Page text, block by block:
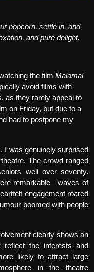
popcorn, settle in, and
and pure delight.
the film Malamal
avoid films with
as they rarely appeal to
on Friday, but due to a
had to postpone my
I was genuinely surprised
The crowd ranged
well over seventy.
remarkable—waves of
engagement roared
boomed with people
clearly shows an
reflect the interests and
likely to attract large
in the theatre